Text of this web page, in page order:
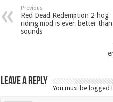
Previous
Red Dead Redemption 2 hog
riding mod is even better
sounds
Leave a Reply
You must belogged